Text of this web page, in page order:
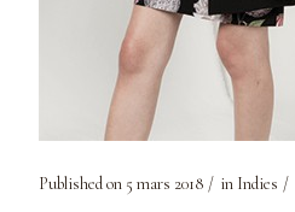
Published on 5 mars 2018 in Indies